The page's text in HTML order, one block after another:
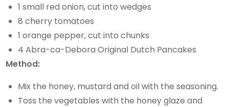
1 small red onion, cut into wedges
8 cherry tomatoes
1 orange pepper, cut into chunks
4 Abra-ca-Debora Original Dutch Pancakes
Method:
Mix the honey, mustard and oil with the seasoning.
Toss the vegetables with the honey glaze and